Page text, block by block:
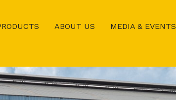
ABOUT US MEDIA & EVENTS